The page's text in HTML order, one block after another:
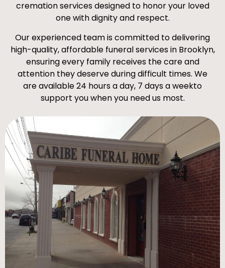
cremation services designed to honor your loved
one with dignity and respect.
Our experienced team is committed to delivering
high-quality, affordable funeral services in Brooklyn,
ensuring every family receives the care and
attention they deserve during difficult times. We
are available 24 hours a day, 7 days a weekto
support you when you need us most.